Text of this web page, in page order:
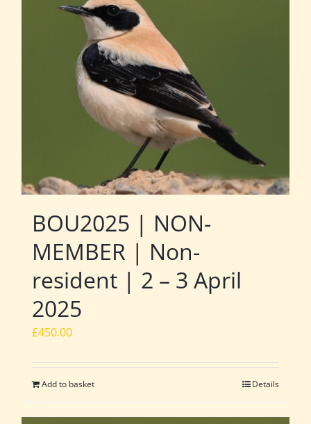
BOU2025 | NON-
MEMBER | Non-
resident | 2 – 3 April
2025
£450.00
Add to basket Details